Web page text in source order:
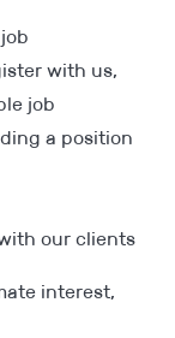
with us,
job
a position
our clients
interest,